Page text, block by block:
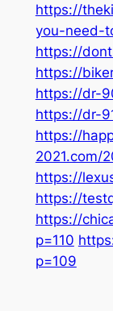
https://
you-need-
https://
https://
https://dr-
https://dr-
https://
2021.com/
https://
https://
https://
p=110
p=109